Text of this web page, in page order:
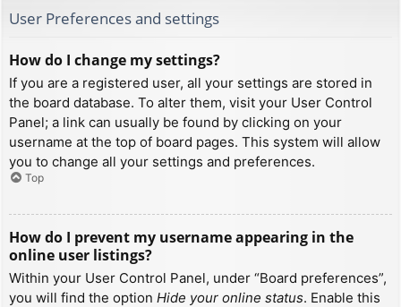
User Preferences and settings
How do I change my settings?
If you are a registered user, all your settings are stored in
the board database. To alter them, visit your User Control
Panel; a link can usually be found by clicking on your
username at the top of board pages. This system will allow
you to change all your settings and preferences.
Top
How do I prevent my username appearing in the
online user listings?
Within your User Control Panel, under “Board preferences”,
you will find the option Hide your online status. Enable this